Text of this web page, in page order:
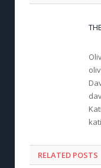
RELATED POSTS